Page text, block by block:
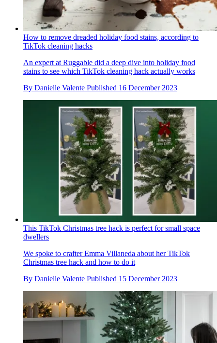
How to remove dreaded holiday food stains, according to
TikTok cleaning hacks
An expert at Ruggable did a deep dive into holiday food
stains to see which TikTok cleaning hack actually works
By Danielle Valente Published 16 December 2023
This TikTok Christmas tree hack is perfect for small space
dwellers
We spoke to crafter Emma Villaneda about her TikTok
Christmas tree hack and how to do it
By Danielle Valente Published 15 December 2023